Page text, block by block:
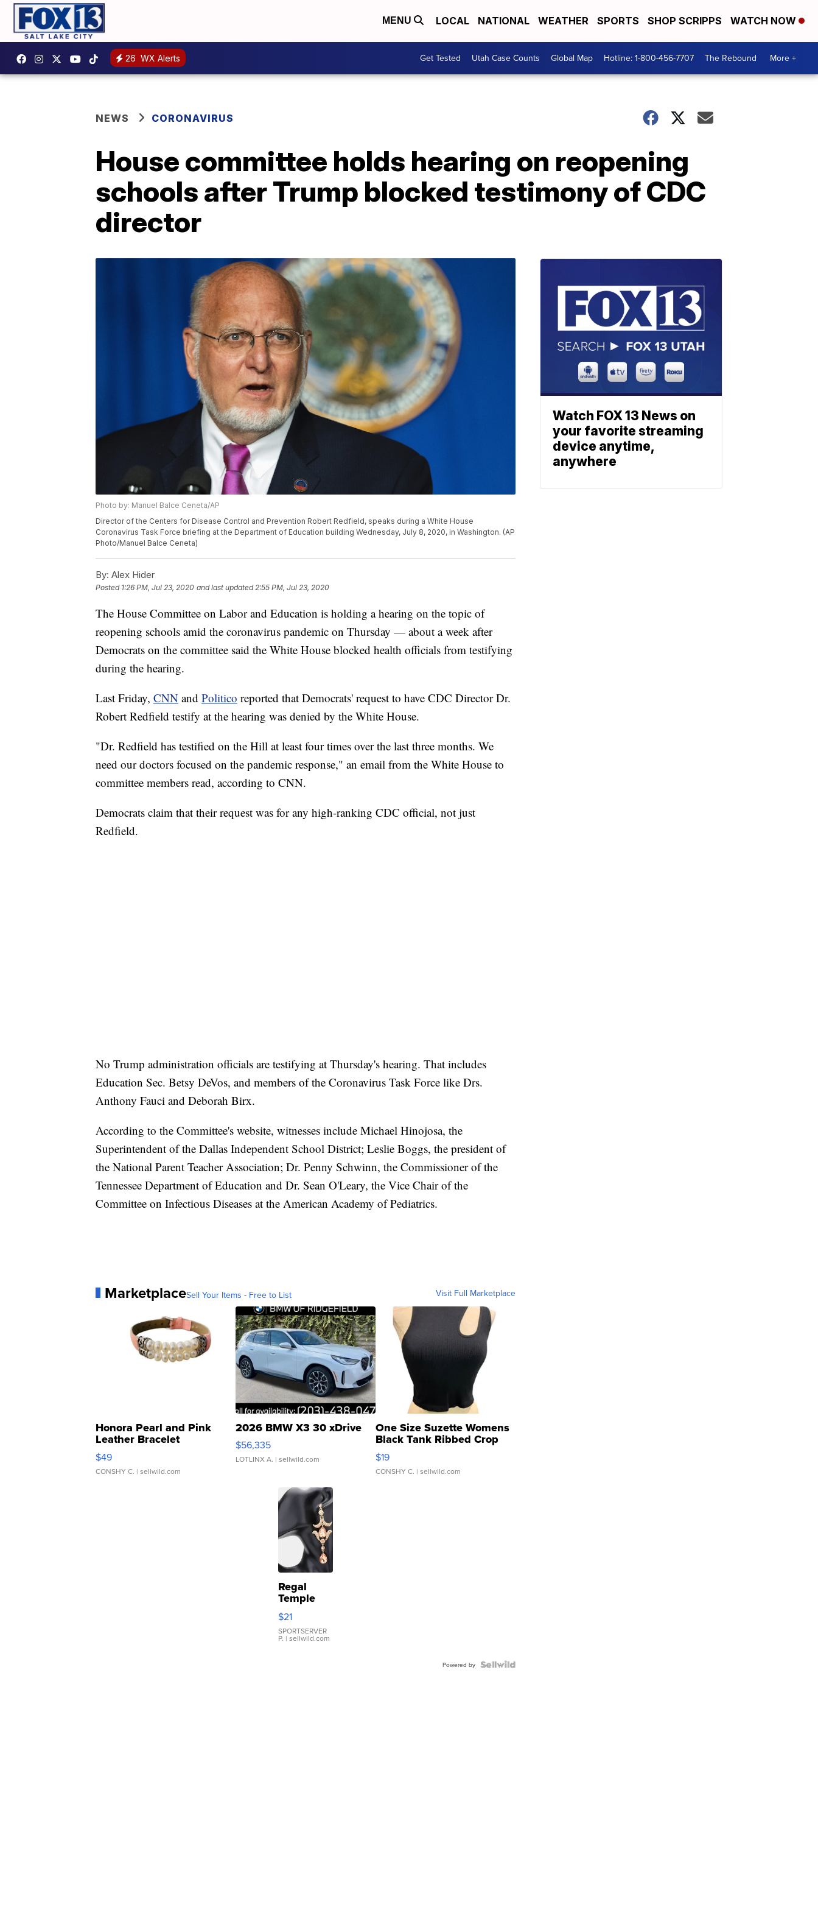
MENU LOCAL NATIONAL WEATHER SPORTS SHOP SCRIPPS WATCH NOW
26 WX Alerts Get Tested Utah Case Counts Global Map Hotline: 1-800-456-7707 The Rebound More +
NEWS CORONAVIRUS
House committee holds hearing on reopening
schools after Trump blocked testimony of CDC
director
Photo by: Manuel Balce Ceneta/AP
Director of the Centers for Disease Control and Prevention Robert Redfield, speaks during a White House
Coronavirus Task Force briefing at the Department of Education building Wednesday, July 8, 2020, in Washington. (AP
Photo/Manuel Balce Ceneta)
By: Alex Hider
Posted 1:26 PM, Jul 23, 2020 and last updated 2:55 PM, Jul 23, 2020
The House Committee on Labor and Education is holding a hearing on the topic of
reopening schools amid the coronavirus pandemic on Thursday — about a week after
Democrats on the committee said the White House blocked health officials from testifying
during the hearing.
Last Friday, CNN and Politico reported that Democrats' request to have CDC Director Dr.
Robert Redfield testify at the hearing was denied by the White House.
"Dr. Redfield has testified on the Hill at least four times over the last three months. We
need our doctors focused on the pandemic response," an email from the White House to
committee members read, according to CNN.
Democrats claim that their request was for any high-ranking CDC official, not just
Redfield.
No Trump administration officials are testifying at Thursday's hearing. That includes
Education Sec. Betsy DeVos, and members of the Coronavirus Task Force like Drs.
Anthony Fauci and Deborah Birx.
According to the Committee's website, witnesses include Michael Hinojosa, the
Superintendent of the Dallas Independent School District; Leslie Boggs, the president of
the National Parent Teacher Association; Dr. Penny Schwinn, the Commissioner of the
Tennessee Department of Education and Dr. Sean O'Leary, the Vice Chair of the
Committee on Infectious Diseases at the American Academy of Pediatrics.
MarketplaceSell Your Items - Free to List Visit Full Marketplace
Honora Pearl and Pink
Leather Bracelet
Adjustable Buckle Clo...
$49
CONSHY C. | sellwild.com
2026 BMW X3 30 xDrive
$56,335
LOTLINX A. | sellwild.com
One Size Suzette Womens
Black Tank Ribbed Crop
Asymmetrical ...
$19
CONSHY C. | sellwild.com
Regal
Temple
Droplet
Earrings
$21
SPORTSERVER
P. | sellwild.com
Powered by
Watch FOX 13 News on
your favorite streaming
device anytime,
anywhere